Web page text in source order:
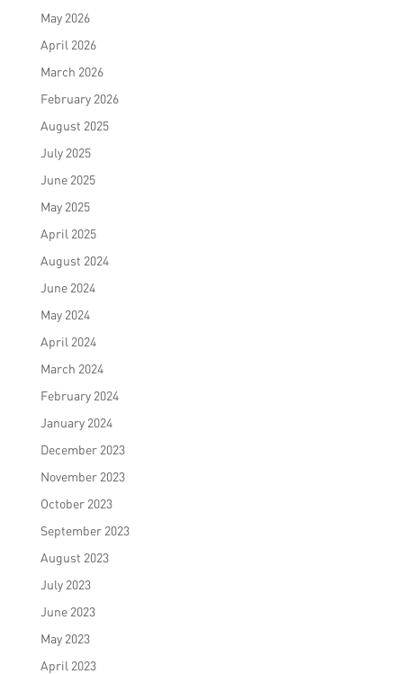
May 2026
April 2026
March 2026
February 2026
August 2025
July 2025
June 2025
May 2025
April 2025
August 2024
June 2024
May 2024
April 2024
March 2024
February 2024
January 2024
December 2023
November 2023
October 2023
September 2023
August 2023
July 2023
June 2023
May 2023
April 2023